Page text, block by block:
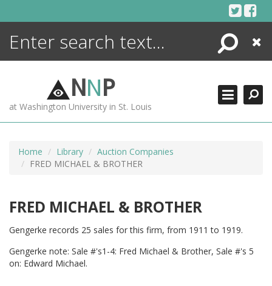
Search
Close
NNP
at Washington University in St. Louis
Home Library
Auction Companies
FRED MICHAEL & BROTHER
FRED MICHAEL & BROTHER
Gengerke records 25 sales for this firm, from 1911 to 1919.
Gengerke note: Sale #'s1-4: Fred Michael & Brother, Sale #'s 5
on: Edward Michael.
ENCYCLOPEDIA
MORE +
ADVANCED SEARCHING